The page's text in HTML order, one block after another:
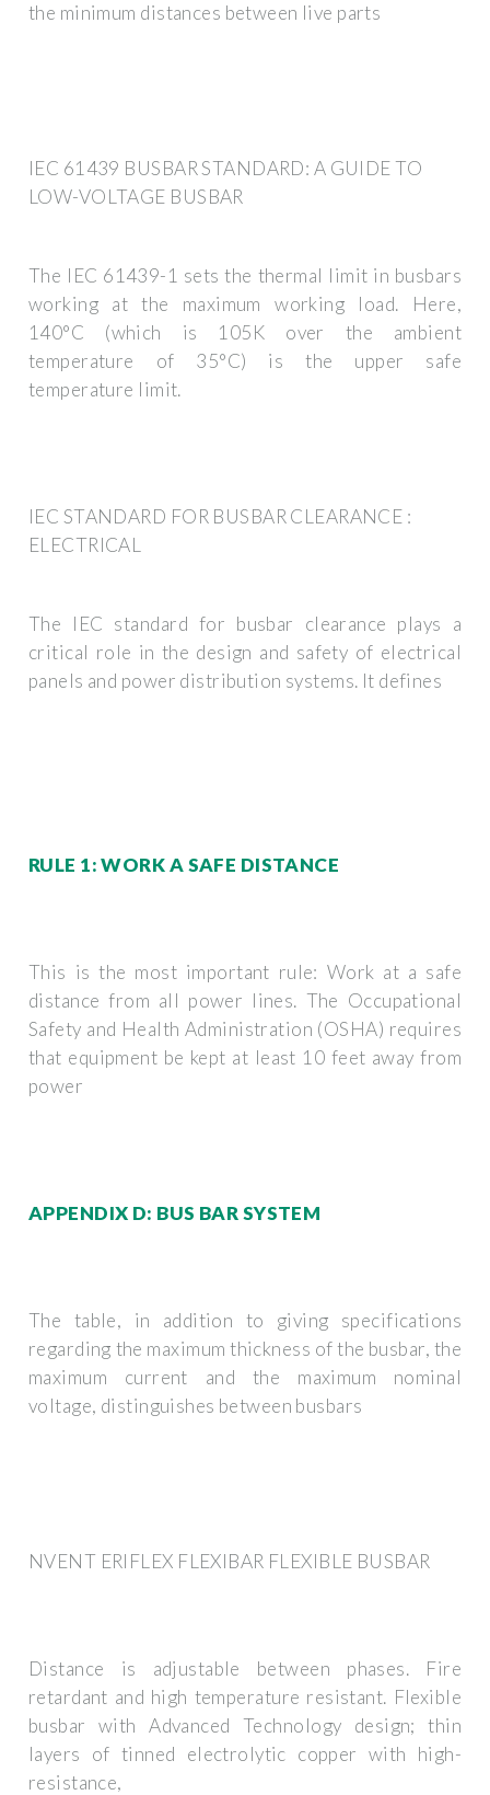
the minimum distances between live parts
IEC 61439 BUSBAR STANDARD: A GUIDE TO
LOW-VOLTAGE BUSBAR
The IEC 61439-1 sets the thermal limit in busbars
working at the maximum working load. Here,
140°C (which is 105K over the ambient
temperature of 35°C) is the upper safe
temperature limit.
IEC STANDARD FOR BUSBAR CLEARANCE :
ELECTRICAL
The IEC standard for busbar clearance plays a
critical role in the design and safety of electrical
panels and power distribution systems. It defines
RULE 1: WORK A SAFE DISTANCE
This is the most important rule: Work at a safe
distance from all power lines. The Occupational
Safety and Health Administration (OSHA) requires
that equipment be kept at least 10 feet away from
power
APPENDIX D: BUS BAR SYSTEM
The table, in addition to giving specifications
regarding the maximum thickness of the busbar, the
maximum current and the maximum nominal
voltage, distinguishes between busbars
NVENT ERIFLEX FLEXIBAR FLEXIBLE BUSBAR
Distance is adjustable between phases. Fire
retardant and high temperature resistant. Flexible
busbar with Advanced Technology design; thin
layers of tinned electrolytic copper with high-
resistance,